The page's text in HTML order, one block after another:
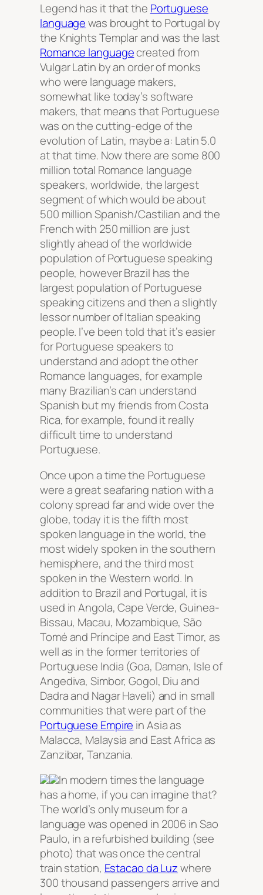
Legend has it that the Portuguese
languagewas brought to Portugal by
the Knights Templar and was the last
Romance languagecreated from
Vulgar Latin by an order of monks
who were language makers,
somewhat like today’s software
makers, that means that Portuguese
was on the cutting-edge of the
evolution of Latin, maybe a: Latin 5.0
at that time. Now there are some 800
million total Romance language
speakers, worldwide, the largest
segment of which would be about
500 million Spanish/Castilian and the
French with 250 million are just
slightly ahead of the worldwide
population of Portuguese speaking
people, however Brazil has the
largest population of Portuguese
speaking citizens and then a slightly
lessor number of Italian speaking
people. I’ve been told that it’s easier
for Portuguese speakers to
understand and adopt the other
Romance languages, for example
many Brazilian’s can understand
Spanish but my friends from Costa
Rica, for example, found it really
difficult time to understand
Portuguese.
Once upon a time the Portuguese
were a great seafaring nation with a
colony spread far and wide over the
globe, today it is the fifth most
spoken language in the world, the
most widely spoken in the southern
hemisphere, and the third most
spoken in the Western world. In
addition to Brazil and Portugal, it is
used in Angola, Cape Verde, Guinea-
Bissau, Macau, Mozambique, São
Tomé and Príncipe and East Timor, as
well as in the former territories of
Portuguese India (Goa, Daman, Isle of
Angediva, Simbor, Gogol, Diu and
Dadra and Nagar Haveli) and in small
communities that were part of the
Portuguese Empire in Asia as
Malacca, Malaysia and East Africa as
Zanzibar, Tanzania.
In modern times the language
has a home, if you can imagine that?
The world’s only museum for a
language was opened in 2006 in Sao
Paulo, in a refurbished building (see
photo) that was once the central
train station, Estacao da Luzwhere
300 thousand passengers arrive and